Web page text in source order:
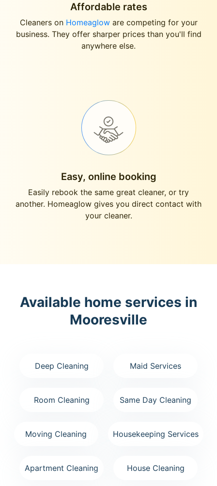
Affordable rates
Cleaners on Homeagloware competing for your
business. They offer sharper prices than you'll find
anywhere else.
Easy, online booking
Easily rebook the same great cleaner, or try
another. Homeaglow gives you direct contact with
your cleaner.
Available home services in
Mooresville
Deep Cleaning Maid Services
Room Cleaning Same Day Cleaning
Moving Cleaning Housekeeping Services
Apartment Cleaning House Cleaning